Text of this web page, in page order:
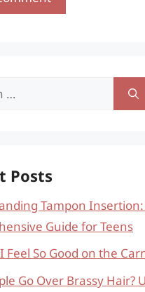
Posts
Tampon Insertion:
Guide for Teens
Feel So Good on the
Go Over Brassy Hair?